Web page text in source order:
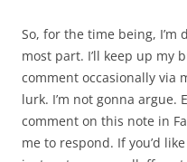
So, for the time being, I’m
most part. I’ll keep up my
comment occasionally via
lurk. I’m not gonna argue.
comment on this note in
me to respond. If you’d